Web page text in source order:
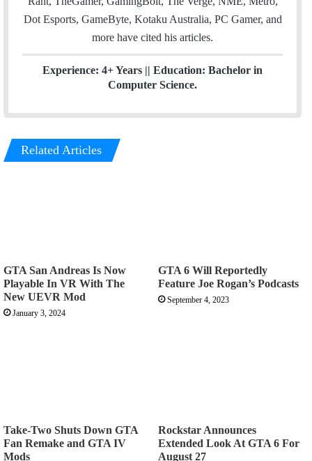
Dot Esports, GameByte, Kotaku Australia, PC Gamer, and
more have cited his articles.
Experience: 4+ Years || Education: Bachelor in
Computer Science.
Related Articles
GTA San Andreas Is Now
Playable In VR With The
New UEVR Mod
January 3, 2024
GTA 6 Will Reportedly
Feature Joe Rogan’s Podcasts
September 4, 2023
Take-Two Shuts Down GTA
Fan Remake and GTA IV
Mods
Rockstar Announces
Extended Look At GTA 6 For
August 27